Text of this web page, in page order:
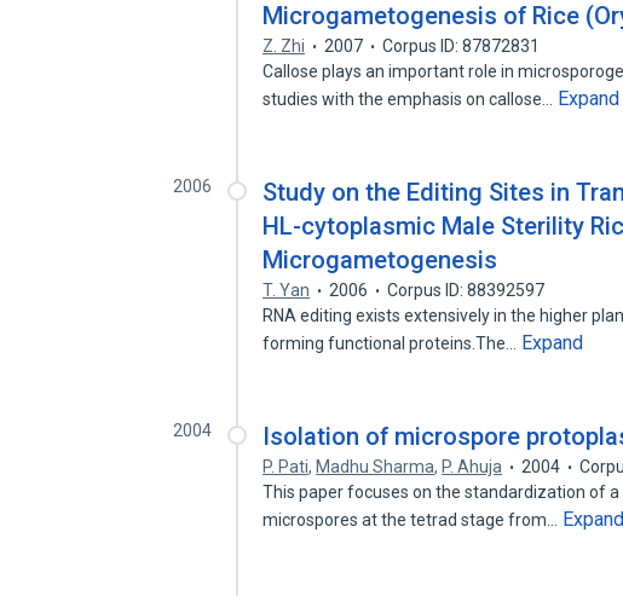
Microgametogenesis of Rice
Z. Zhi 2007
Corpus ID: 87872831
Callose plays an important role in
studies with the emphasis on callose…
Expand
2006
Study on the Editing Sites in
HL-cytoplasmic Male Sterility
Microgametogenesis
T. Yan 2006
Corpus ID: 88392597
RNA editing exists extensively in the higher
forming functional proteins.The…
Expand
2004 Isolation of microspore
P. Pati, Madhu Sharma, P. Ahuja 2004
This paper focuses on the standardization of
microspores at the tetrad stage from…
Expand